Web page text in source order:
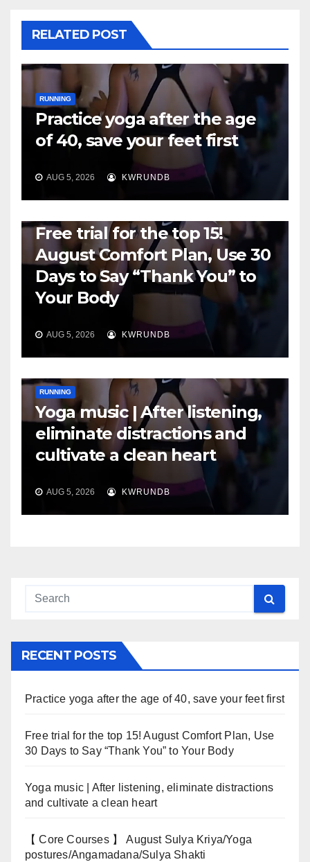
RELATED POST
RUNNING
Practice yoga after the age
of 40, save your feet first
AUG 5, 2026 KWRUNDB
Free trial for the top 15!
August Comfort Plan, Use 30
Days to Say “Thank You” to
Your Body
AUG 5, 2026 KWRUNDB
RUNNING
Yoga music | After listening,
eliminate distractions and
cultivate a clean heart
AUG 5, 2026 KWRUNDB
RECENT POSTS
Practice yoga after the age of 40, save your feet first
Free trial for the top 15! August Comfort Plan, Use
30 Days to Say “Thank You” to Your Body
Yoga music | After listening, eliminate distractions
and cultivate a clean heart
【 Core Courses 】 August Sulya Kriya/Yoga
postures/Angamadana/Sulya Shakti